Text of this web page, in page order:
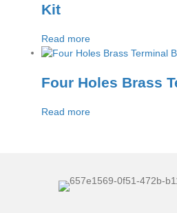
Kit
Read more
Four Holes Brass
Read more